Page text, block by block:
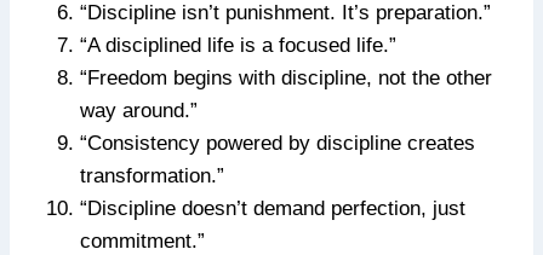
“Discipline isn’t punishment. It’s preparation.”
“A disciplined life is a focused life.”
“Freedom begins with discipline, not the other
way around.”
“Consistency powered by discipline creates
transformation.”
“Discipline doesn’t demand perfection, just
commitment.”